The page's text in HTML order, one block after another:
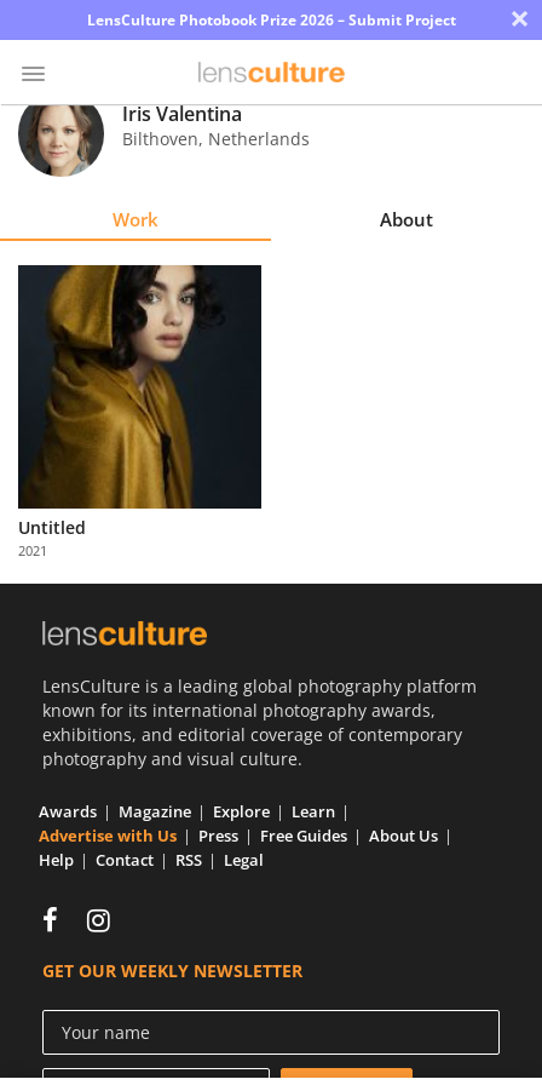
LensCulture Photobook Prize 2026 – Submit Project ×
Photo
Contest
Explore
Learn
About
Partner
with
Us
Iris Valentina
Bilthoven, Netherlands
Work About
Untitled
2021
LensCulture is a leading global photography platform
known for its international photography awards,
exhibitions, and editorial coverage of contemporary
photography and visual culture.
Awards Magazine Explore
Learn
Advertise with Us
Press Free Guides
About Us
Help
Contact RSS Legal
GET OUR WEEKLY NEWSLETTER